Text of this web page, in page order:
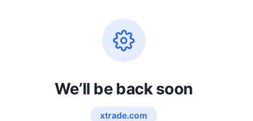
We’ll be back soon
xtrade.com